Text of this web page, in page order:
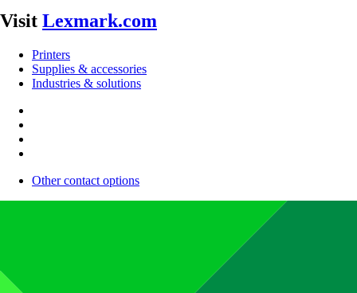
Visit Lexmark.com
Printers
Supplies & accessories
Industries & solutions
Other contact options